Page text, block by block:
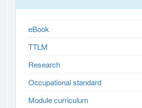
eBook
TTLM
Research
Occupational standard
Module curriculum